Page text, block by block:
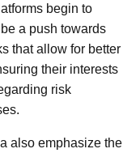
begin to
a push towards
that allow for better
their interests
risk
also emphasize the